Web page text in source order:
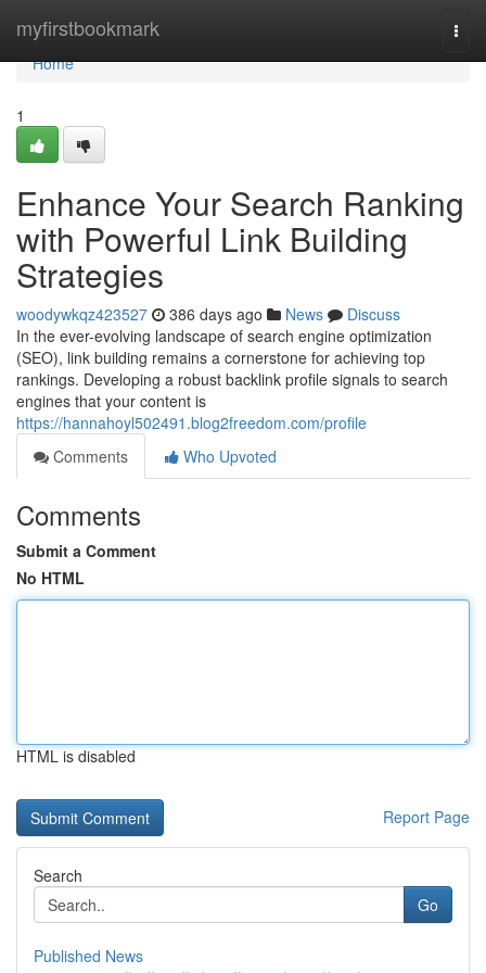
myfirstbookmark
Home
Home
1
Enhance Your Search Ranking
with Powerful Link Building
Strategies
woodywkqz423527 386 days ago News
Discuss
In the ever-evolving landscape of search engine optimization
(SEO), link building remains a cornerstone for achieving top
rankings. Developing a robust backlink profile signals to search
engines that your content is
https://hannahoyl502491.blog2freedom.com/profile
Comments
Who Upvoted
Comments
Submit a Comment
No HTML
HTML is disabled
Report Page
Search
Go
Published News